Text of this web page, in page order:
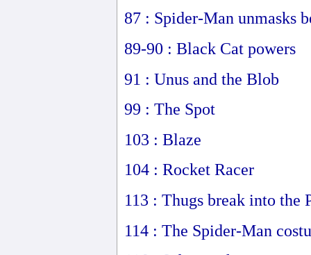
87 : Spider-Man unmasks
89-90 : Black Cat powers
91 : Unus and the Blob
99 : The Spot
103 : Blaze
104 : Rocket Racer
113 : Thugs break into the
114 : The Spider-Man